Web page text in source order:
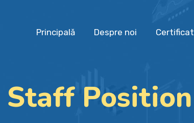
Principală Despre noi
Staff